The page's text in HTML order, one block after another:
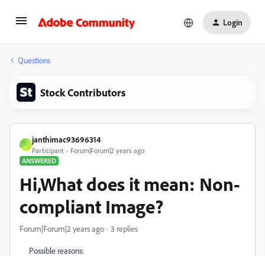
Login
Questions
Stock Contributors
J
janthimac93696314
Participant
Forum|Forum|2 years ago
ANSWERED
Hi,What does it mean: Non-
compliant Image?
Forum|Forum|2 years ago 3 replies
Possible reasons: